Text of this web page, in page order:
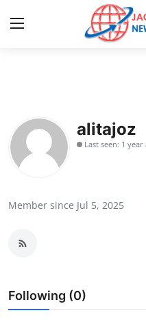
Contact
Press Release
Submit Press Release
alitajoz
Last seen: 1 year
Member since Jul 5, 2025
Following (0)